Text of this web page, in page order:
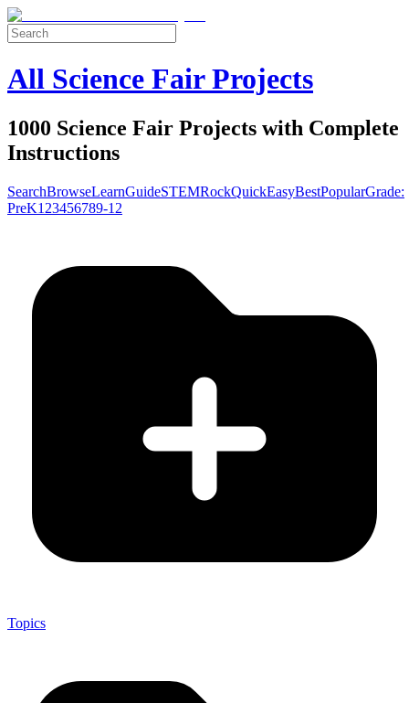
All Science Fair Projects
1000 Science Fair Projects with Complete
Instructions
SearchBrowseLearnGuideSTEMRockQuickEasyBestPopularGrade:
PreK1 23456789-12
Topics